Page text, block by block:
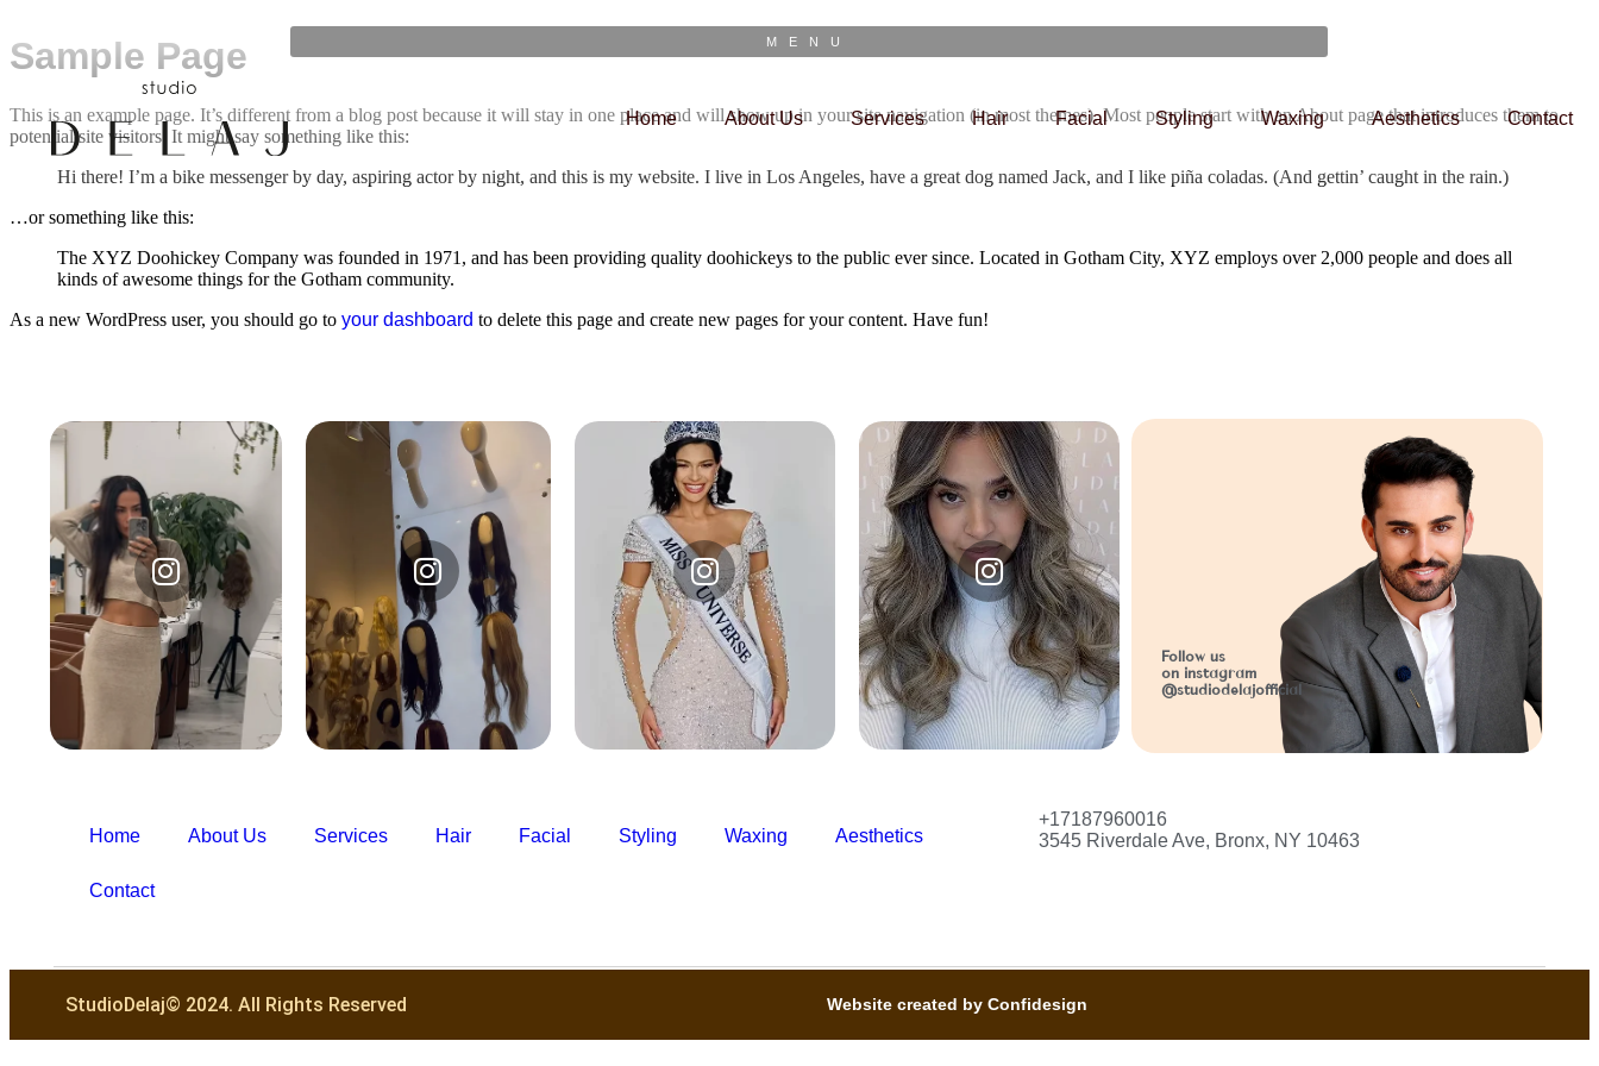
MENU
Home About Us Services Hair Facial Styling Waxing Aesthetics Contact
Sample Page
This is an example page. It’s different from a blog post because it will stay in one place and will show up in your site navigation (in most themes). Most people start with an About page that introduces them to
potential site visitors. It might say something like this:
Hi there! I’m a bike messenger by day, aspiring actor by night, and this is my website. I live in Los Angeles, have a great dog named Jack, and I like piña coladas. (And gettin’ caught in the rain.)
…or something like this:
The XYZ Doohickey Company was founded in 1971, and has been providing quality doohickeys to the public ever since. Located in Gotham City, XYZ employs over 2,000 people and does all
kinds of awesome things for the Gotham community.
As a new WordPress user, you should go to your dashboard to delete this page and create new pages for your content. Have fun!
Instagram
@studiodelajofficial
Instagram
@studiodelajofficial
Instagram
@studiodelajofficial
Instagram
@studiodelajofficial
Follow us
on instagram
@studiodelajofficial
Home About Us Services Hair Facial Styling Waxing Aesthetics
Contact
+17187960016
3545 Riverdale Ave, Bronx, NY 10463
StudioDelaj© 2024. All Rights Reserved Website created by Confidesign